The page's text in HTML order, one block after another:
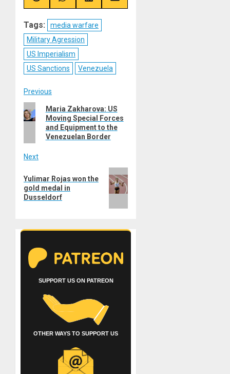
on
on
on
on
Tags:
media warfare
Military Agression
US Imperialism
US Sanctions
Venezuela
Post
navigation
Previous
Previous
post:
Maria Zakharova: US
Moving Special Forces
and Equipment to the
Venezuelan Border
Next
post:
Yulimar Rojas won the
gold medal in
Dusseldorf
SUPPORT US ON PATREON
OTHER WAYS TO SUPPORT US